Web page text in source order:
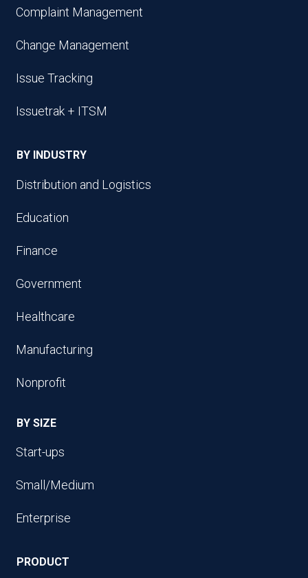
Complaint Management
Change Management
Issue Tracking
Issuetrak + ITSM
BY INDUSTRY
Distribution and Logistics
Education
Finance
Government
Healthcare
Manufacturing
Nonprofit
BY SIZE
Start-ups
Small/Medium
Enterprise
PRODUCT